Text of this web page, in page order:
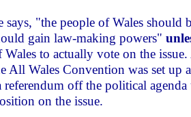
says, "the people of Wales should
gain law-making powers"
Wales to actually vote on the
All Wales Convention was set up
referendum off the political
on the issue.